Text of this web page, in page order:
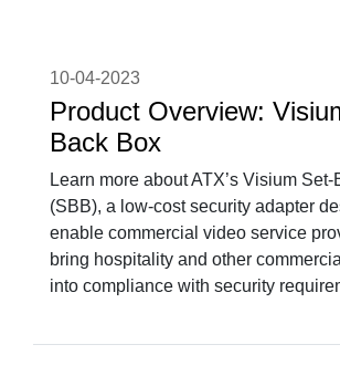
10-04-2023
Product Overview:
Back Box
Learn more about ATX’s Visium
(SBB), a low-cost security adapter
enable commercial video service
bring hospitality and other
into compliance with security